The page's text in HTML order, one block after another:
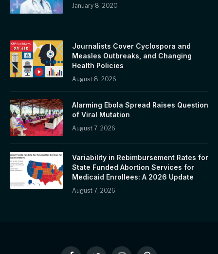
January 8, 2020
Journalists Cover Cyclospora and
Measles Outbreaks, and Changing
Health Policies
August 8, 2026
Alarming Ebola Spread Raises Question
of Viral Mutation
August 7, 2026
Variability in Rebimbursement Rates for
State Funded Abortion Services for
Medicaid Enrollees: A 2026 Update
August 7, 2026